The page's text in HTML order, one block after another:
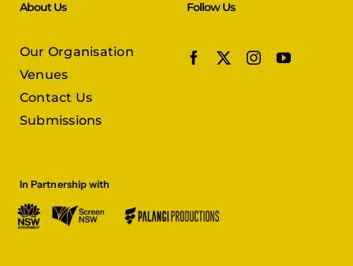
About Us
Our Organisation
Venues
Contact Us
Submissions
Follow Us
In Partnership with